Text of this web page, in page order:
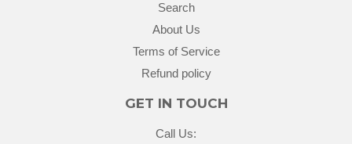
Search
About Us
Terms of Service
Refund policy
GET IN TOUCH
Call Us: